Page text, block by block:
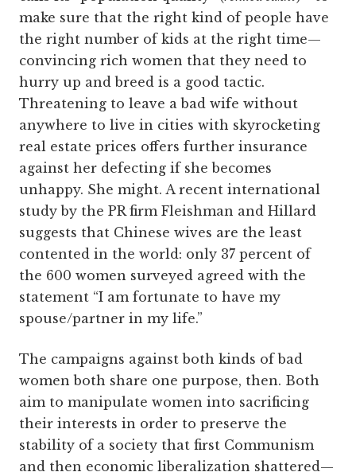
make sure that the right kind of people have
the right number of kids at the right time—
convincing rich women that they need to
hurry up and breed is a good tactic.
Threatening to leave a bad wife without
anywhere to live in cities with skyrocketing
real estate prices offers further insurance
against her defecting if she becomes
unhappy. She might. A recent international
study by the PR firm Fleishman and Hillard
suggests that Chinese wives are the least
contented in the world: only 37 percent of
the 600 women surveyed agreed with the
statement “I am fortunate to have my
spouse/partner in my life.”
The campaigns against both kinds of bad
women both share one purpose, then. Both
aim to manipulate women into sacrificing
their interests in order to preserve the
stability of a society that first Communism
and then economic liberalization shattered—